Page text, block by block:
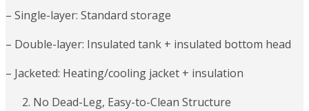
– Single-layer: Standard storage
– Double-layer: Insulated tank + insulated bottom head
– Jacketed: Heating/cooling jacket + insulation
No Dead-Leg, Easy-to-Clean Structure